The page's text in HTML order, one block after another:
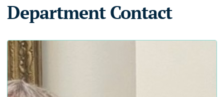
Department Contact